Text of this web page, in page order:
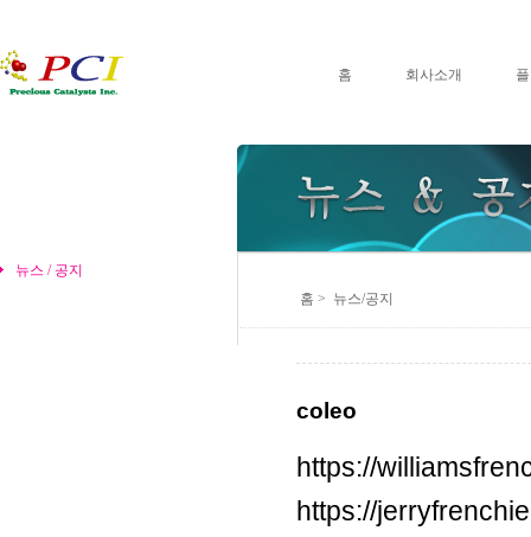
홈 회사소개
뉴스 / 공지
홈 > 뉴스/공지
coleo
https://
https://